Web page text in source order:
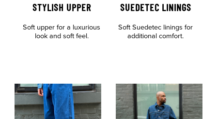
STYLISH UPPER
Soft upper for a luxurious
look and soft feel.
SUEDETEC LININGS
Soft Suedetec linings for
additional comfort.